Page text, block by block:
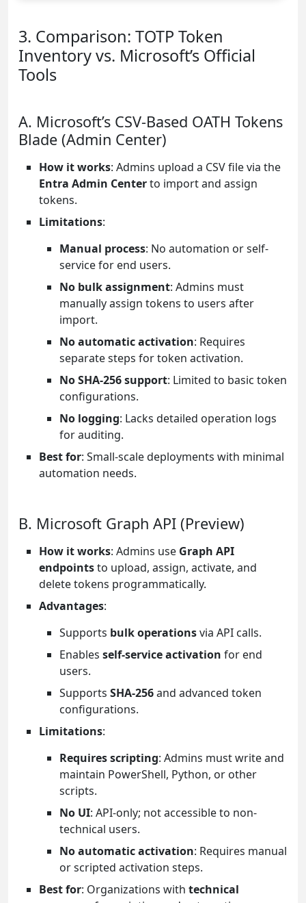
3. Comparison: TOTP Token
Inventory vs. Microsoft’s Official
Tools
A. Microsoft’s CSV-Based OATH Tokens
Blade (Admin Center)
How it works: Admins upload a CSV file via the
Entra Admin Centerto import and assign
tokens.
Limitations:
Manual process: No automation or self-
service for end users.
No bulk assignment: Admins must
manually assign tokens to users after
import.
No automatic activation: Requires
separate steps for token activation.
No SHA-256 support: Limited to basic token
configurations.
No logging: Lacks detailed operation logs
for auditing.
Best for: Small-scale deployments with minimal
automation needs.
B. Microsoft Graph API (Preview)
How it works: Admins use Graph API
endpointsto upload, assign, activate, and
delete tokens programmatically.
Advantages:
Supports bulk operationsvia API calls.
Enables self-service activation for end
users.
Supports SHA-256and advanced token
configurations.
Limitations:
Requires scripting: Admins must write and
maintain PowerShell, Python, or other
scripts.
No UI: API-only; not accessible to non-
technical users.
No automatic activation: Requires manual
or scripted activation steps.
Best for: Organizations with technical